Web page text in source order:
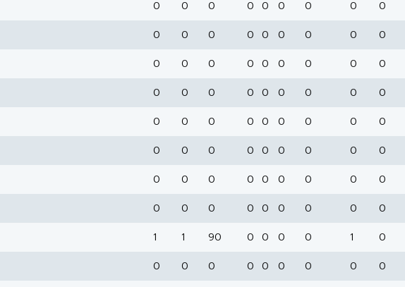
0 0 0 0 0 0 0 0 0
0 0 0 0 0 0 0 0 0
0 0 0 0 0 0 0 0 0
0 0 0 0 0 0 0 0 0
0 0 0 0 0 0 0 0 0
0 0 0 0 0 0 0 0 0
0 0 0 0 0 0 0 0 0
0 0 0 0 0 0 0 0 0
1 1 90 0 0 0 0 1 0
0 0 0 0 0 0 0 0 0